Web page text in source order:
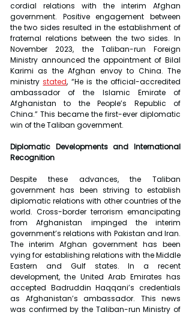
cordial relations with the interim Afghan
government. Positive engagement between
the two sides resulted in the establishment of
fraternal relations between the two sides. In
November 2023, the Taliban-run Foreign
Ministry announced the appointment of Bilal
Karimi as the Afghan envoy to China. The
ministry stated, “He is the official-accredited
ambassador of the Islamic Emirate of
Afghanistan to the People’s Republic of
China.” This became the first-ever diplomatic
win of the Taliban government.
Diplomatic Developments and International
Recognition
Despite these advances, the Taliban
government has been striving to establish
diplomatic relations with other countries of the
world. Cross-border terrorism emancipating
from Afghanistan impinged the interim
government’s relations with Pakistan and Iran.
The interim Afghan government has been
vying for establishing relations with the Middle
Eastern and Gulf states. In a recent
development, the United Arab Emirates has
accepted Badruddin Haqqani’s credentials
as Afghanistan’s ambassador. This news
was confirmed by the Taliban-run Ministry of